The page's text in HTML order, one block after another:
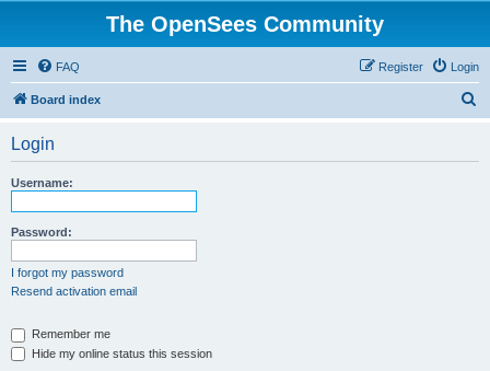
The OpenSees Community
FAQ Login
Register
Board index
Login
Username:
Password:
I forgot my password
Resend activation email
Remember me
Hide my online status this session